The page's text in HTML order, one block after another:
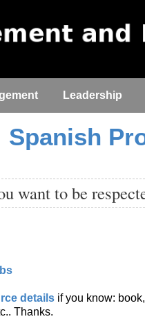
Leadership
Spanish
want to be
details if you know:
Thanks.